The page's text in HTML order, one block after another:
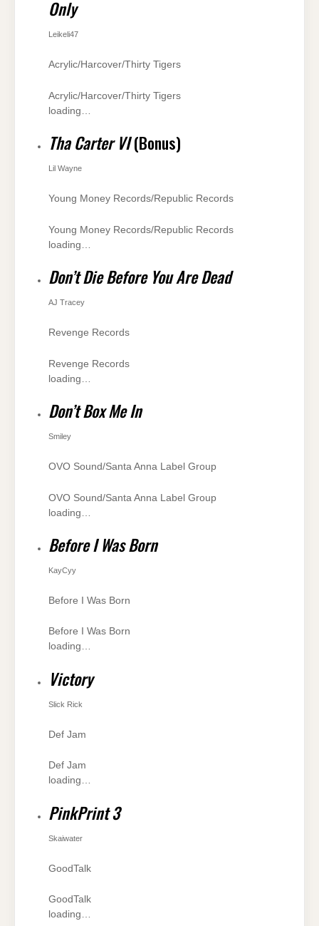
Only
Leikeli47
Acrylic/Harcover/Thirty Tigers
Acrylic/Harcover/Thirty Tigers
loading…
Tha Carter VI(Bonus)
Lil Wayne
Young Money Records/Republic Records
Young Money Records/Republic Records
loading…
Don’t Die Before You Are Dead
AJ Tracey
Revenge Records
Revenge Records
loading…
Don’t Box Me In
Smiley
OVO Sound/Santa Anna Label Group
OVO Sound/Santa Anna Label Group
loading…
Before I Was Born
KayCyy
Before I Was Born
Before I Was Born
loading…
Victory
Slick Rick
Def Jam
Def Jam
loading…
PinkPrint 3
Skaiwater
GoodTalk
GoodTalk
loading…